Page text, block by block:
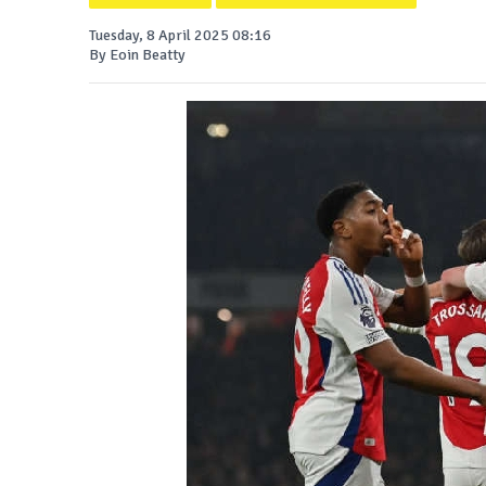
Tuesday, 8 April 2025 08:16
By Eoin Beatty